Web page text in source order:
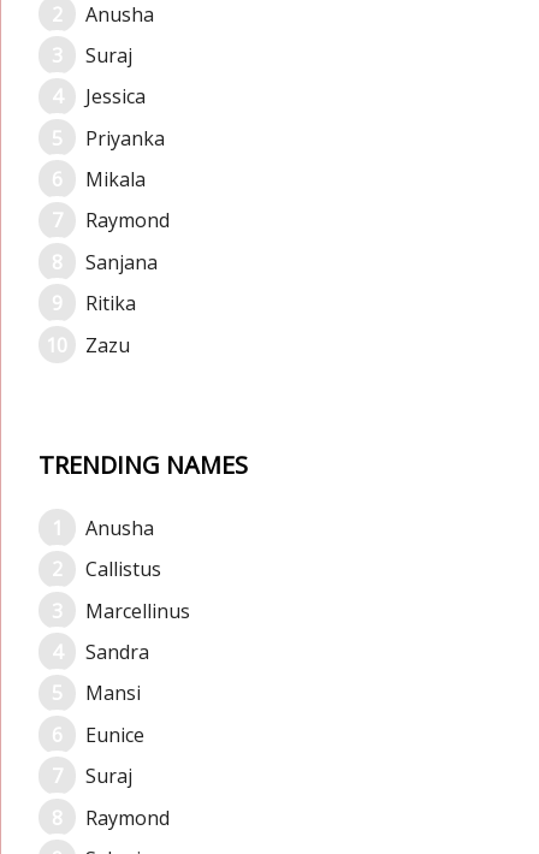
Anusha
Suraj
Jessica
Priyanka
Mikala
Raymond
Sanjana
Ritika
Zazu
TRENDING NAMES
Anusha
Callistus
Marcellinus
Sandra
Mansi
Eunice
Suraj
Raymond